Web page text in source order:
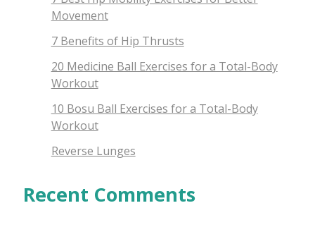
Movement
7 Benefits of Hip Thrusts
20 Medicine Ball Exercises for a Total-Body
Workout
10 Bosu Ball Exercises for a Total-Body
Workout
Reverse Lunges
Recent Comments